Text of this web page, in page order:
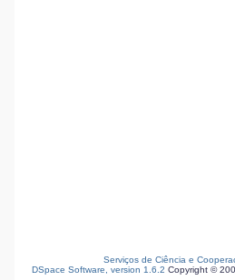
Serviços de Ciência e
DSpace Software, version 1.6.2 Copyright ©